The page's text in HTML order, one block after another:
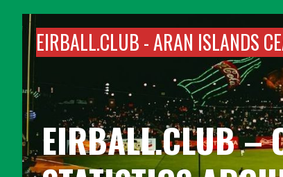
content EIRBALL.CLUB -ARAN ISLANDS
EIRBALL.CLUB –